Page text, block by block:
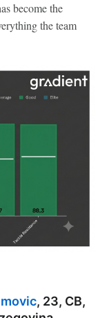
become the
the team
, 23, CB,